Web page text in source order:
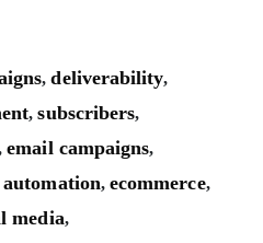
,deliverability,
,subscribers,
email campaigns,
automation,ecommerce,
media,